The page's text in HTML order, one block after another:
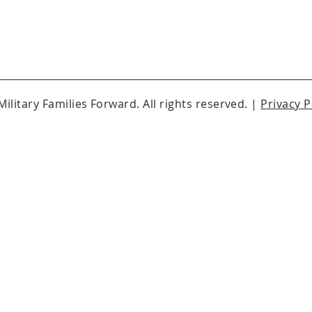
Families Forward. All rights reserved. | Privacy